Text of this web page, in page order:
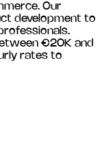
. Our
development to
€20K and
rates to